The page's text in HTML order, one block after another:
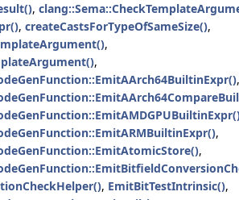
,
, createCastsForTypeOfSameSize(),
,
,
,
,
,
, EmitBitTestIntrinsic(),